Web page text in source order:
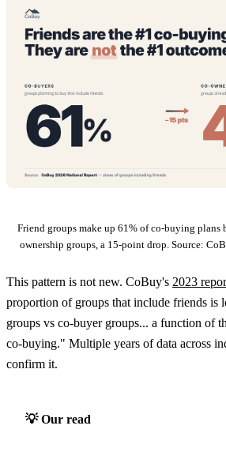
Friend groups make up 61% of co-buying
ownership groups, a 15-point drop. Source:
This pattern is not new. CoBuy's 2023
proportion of groups that include friends is
groups vs co-buyer groups... a function of
co-buying." Multiple years of data across
confirm it.
💡 Our read